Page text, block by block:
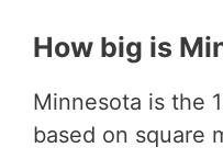
How big is
Minnesota is the
based on square